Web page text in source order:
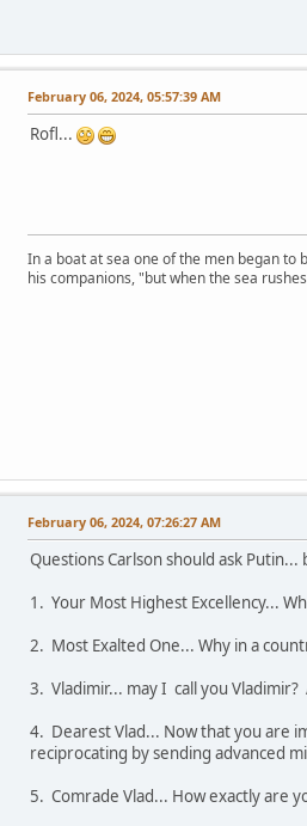
February 06, 2024, 05:57:39 AM
Rofl...
In a boat at sea one of the men began to
his companions, "but when the sea
February 06, 2024, 07:26:27 AM
Questions Carlson should ask Putin...
1. Your Most Highest Excellency...
2. Most Exalted One... Why in a
3. Vladimir... may I call you
4. Dearest Vlad... Now that you are
reciprocating by sending advanced
5. Comrade Vlad... How exactly are